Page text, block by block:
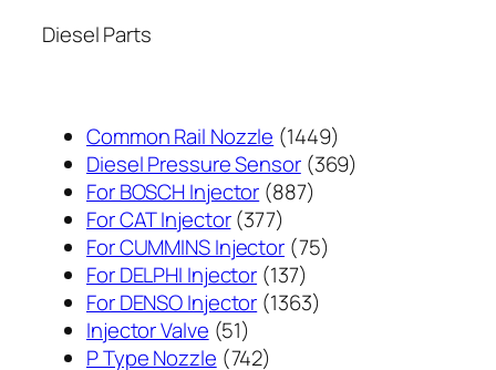
Diesel Parts
Common Rail Nozzle 14491449
个
Diesel Pressure Sensor 369369
For BOSCH Injector 887887
产
品
For CAT Injector 377377
个
产
品
For CUMMINS Injector 7575
For DELPHI Injector 137137
个
For DENSO Injector 13631363
Injector Valve 5151
个
P Type Nozzle 742742